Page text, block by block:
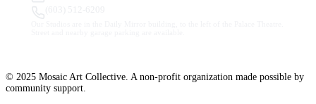
© 2025 Mosaic Art Collective. A non-profit organization made possible by
community support.